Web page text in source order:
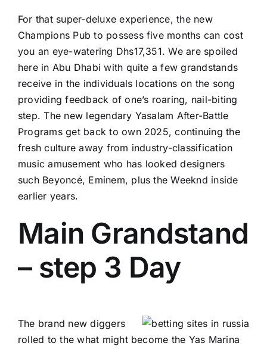
For that super-deluxe experience, the new
Champions Pub to possess five months can cost
you an eye-watering Dhs17,351. We are spoiled
here in Abu Dhabi with quite a few grandstands
receive in the individuals locations on the song
providing feedback of one’s roaring, nail-biting
step. The new legendary Yasalam After-Battle
Programs get back to own 2025, continuing the
fresh culture away from industry-classification
music amusement who has looked designers
such Beyoncé, Eminem, plus the Weeknd inside
earlier years.
Main Grandstand
– step 3 Day
The brand new diggers
rolled to the what might become the Yas Marina